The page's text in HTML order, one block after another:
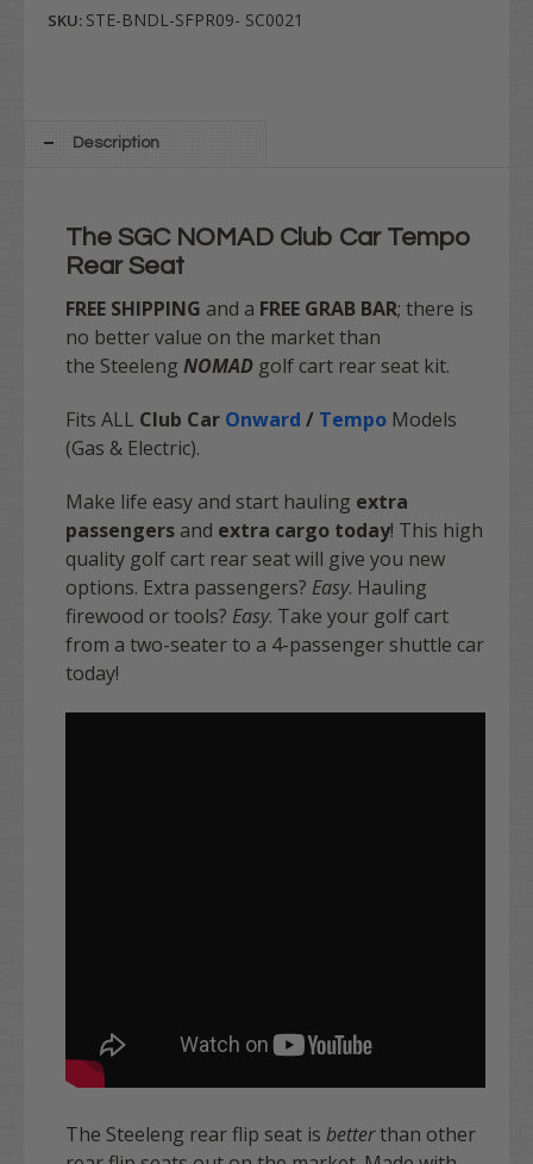
SKU: STE-BNDL-SFPR09- SC0021
Description
The SGC NOMAD Club Car Tempo
Rear Seat
FREE SHIPPING and a FREE GRAB BAR; there is
no better value on the marketthan
the Steeleng NOMAD golf cart rear seat kit.
Fits ALL Club Car Onward / Tempo Models
(Gas & Electric).
Make life easy and start hauling extra
passengers and extra cargo today! This high
quality golf cart rear seat will give you new
options. Extra passengers? Easy. Hauling
firewood or tools? Easy. Take your golf cart
from a two-seater to a 4-passenger shuttle car
today!
The Steeleng rear flip seat is betterthan other